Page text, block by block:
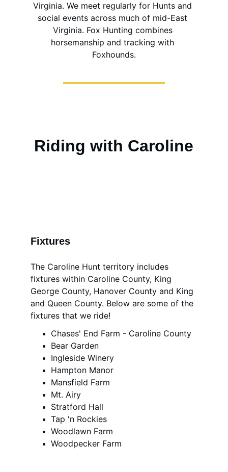
Virginia. We meet regularly for Hunts and
social events across much of mid-East
Virginia. Fox Hunting combines
horsemanship and tracking with
Foxhounds.
Riding with Caroline
The Caroline Hunt territory includes
fixtures within Caroline County, King
George County, Hanover County and King
and Queen County. Below are some of the
fixtures that we ride!
Chases' End Farm - Caroline County
Bear Garden
Ingleside Winery
Hampton Manor
Mansfield Farm
Mt. Airy
Stratford Hall
Tap 'n Rockies
Woodlawn Farm
Woodpecker Farm
Fixtures